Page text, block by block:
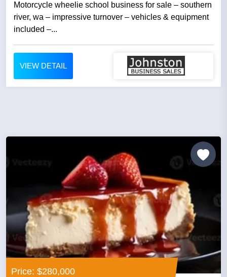
Motorcycle wheelie school business for sale – southern
river, wa – impressive turnover – vehicles & equipment
included –...
VIEW DETAIL
Price: $280,000